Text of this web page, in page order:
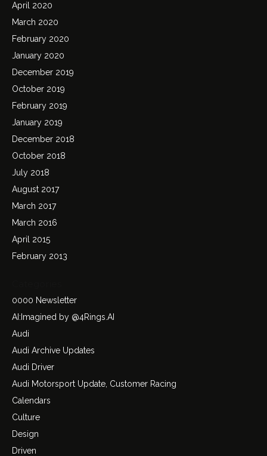
April 2020
March 2020
February 2020
January 2020
December 2019
October 2019
February 2019
January 2019
December 2018
October 2018
July 2018
August 2017
March 2017
March 2016
April 2015
February 2013
0000 Newsletter
AI:Imagined by @4Rings.AI
Audi
Audi Archive Updates
Audi Driver
Audi Motorsport Update, Customer Racing
Calendars
Culture
Design
Driven